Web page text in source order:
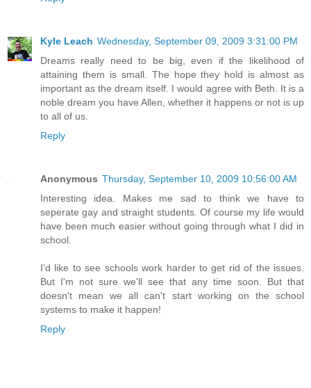
Kyle Leach Wednesday, September 09, 2009 3:31:00 PM
Dreams really need to be big, even if the likelihood of
attaining them is small. The hope they hold is almost as
important as the dream itself. I would agree with Beth. It is a
noble dream you have Allen, whether it happens or not is up
to all of us.
Reply
Anonymous Thursday, September 10, 2009 10:56:00 AM
Interesting idea. Makes me sad to think we have to
seperate gay and straight students. Of course my life would
have been much easier without going through what I did in
school.
I'd like to see schools work harder to get rid of the issues.
But I'm not sure we'll see that any time soon. But that
doesn't mean we all can't start working on the school
systems to make it happen!
Reply